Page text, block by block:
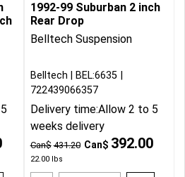
1992-99 Suburban 2 inch
Rear Drop
Belltech Suspension
Can$ 431.20 Can$ 392.00
22.00lbs
Belltech
BEL:6635
722439066357
Delivery time:Allow 2 to 5
weeks delivery